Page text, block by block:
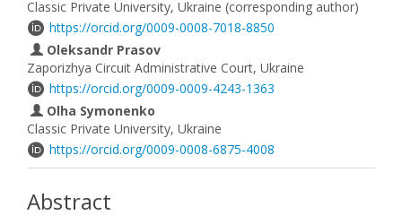
Classic Private University, Ukraine (corresponding author)
https://orcid.org/0009-0008-7018-8850
Oleksandr Prasov
Zaporizhya Circuit Administrative Court, Ukraine
https://orcid.org/0009-0009-4243-1363
Olha Symonenko
Classic Private University, Ukraine
https://orcid.org/0009-0008-6875-4008
Abstract